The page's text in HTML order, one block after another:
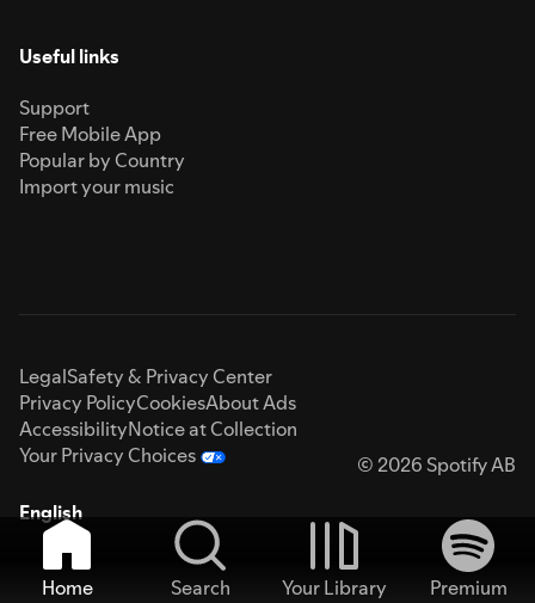
Useful links
Support
Free Mobile App
Popular by Country
Import your music
LegalSafety & Privacy Center
Privacy PolicyCookiesAbout Ads
AccessibilityNotice at Collection
Your Privacy Choices
© 2026 Spotify AB
English
Home Search Your Library
Premium